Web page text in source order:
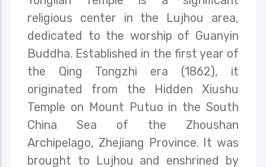
religious center in the Lujhou area,
dedicated to the worship of Guanyin
Buddha. Established in the first year of
the Qing Tongzhi era (1862), it
originated from the Hidden Xiushu
Temple on Mount Putuo in the South
China Sea of the Zhoushan
Archipelago, Zhejiang Province. It was
brought to Lujhou and enshrined by